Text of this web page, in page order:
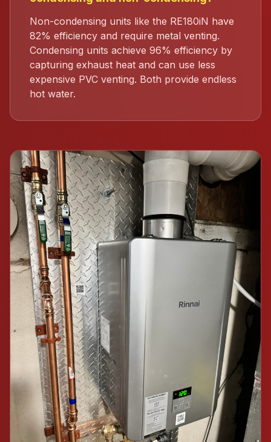
Non-condensing units like the RE180iN have
82% efficiency and require metal venting.
Condensing units achieve 96% efficiency by
capturing exhaust heat and can use less
expensive PVC venting. Both provide endless
hot water.